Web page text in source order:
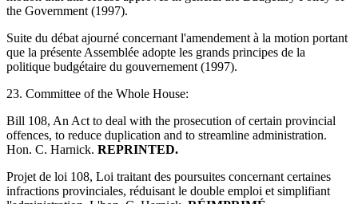
the Government (1997).
Suite du débat ajourné concernant l'amendement à la motion portant
que la présente Assemblée adopte les grands principes de la
politique budgétaire du gouvernement (1997).
23. Committee of the Whole House:
Bill 108, An Act to deal with the prosecution of certain provincial
offences, to reduce duplication and to streamline administration.
Hon. C. Harnick. REPRINTED.
Projet de loi 108, Loi traitant des poursuites concernant certaines
infractions provinciales, réduisant le double emploi et simplifiant